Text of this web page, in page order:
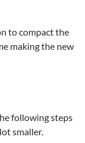
to compact the
making the new
following steps
smaller.